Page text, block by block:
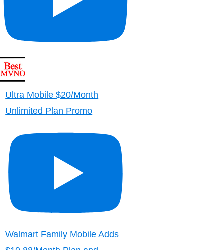
Ultra Mobile $20/Month
Unlimited Plan Promo
Walmart Family Mobile Adds